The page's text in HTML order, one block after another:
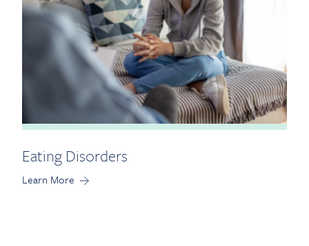
Eating Disorders
Learn More